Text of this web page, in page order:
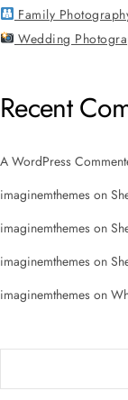
Family
Wedding
Recent
A WordPress
imaginemthemes on
imaginemthemes on
imaginemthemes on
imaginemthemes on